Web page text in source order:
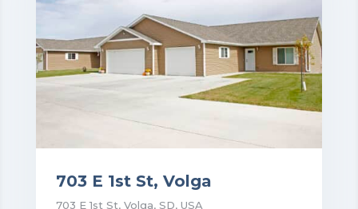
703 E 1st St, Volga
703 E 1st St, Volga, SD, USA